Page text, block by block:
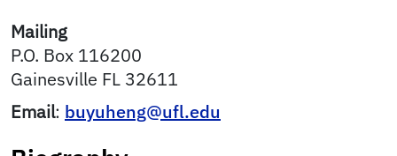
Mailing
P.O. Box 116200
Gainesville FL 32611
Email: buyuheng@ufl.edu